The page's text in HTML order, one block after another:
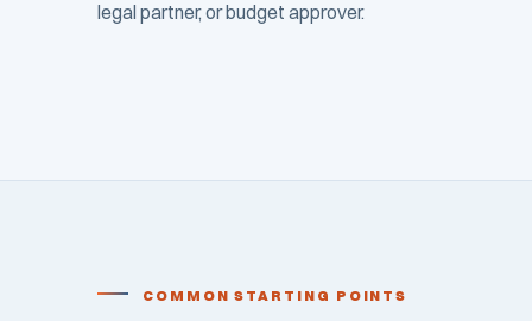
legal partner, or budget approver.
COMMON STARTING POINTS